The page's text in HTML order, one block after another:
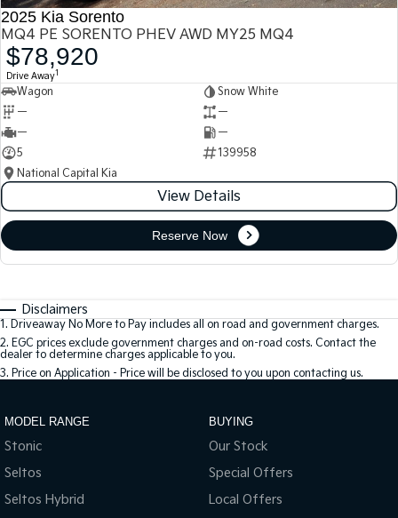
2025 Kia Sorento
MQ4 PE SORENTO PHEV AWD MY25 MQ4
$78,920
Drive Away1
Wagon
Snow White
—
—
—
—
5
139958
National Capital Kia
View Details
Reserve Now
Disclaimers
1. Driveaway No More to Pay includes all on road and government charges.
2. EGC prices exclude government charges and on-road costs. Contact the
dealer to determine charges applicable to you.
3. Price on Application - Price will be disclosed to you upon contacting us.
MODEL RANGE
Stonic
Seltos
Seltos Hybrid
BUYING
Our Stock
Special Offers
Local Offers